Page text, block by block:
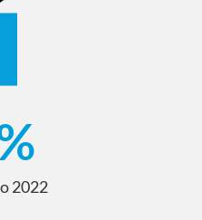
2022